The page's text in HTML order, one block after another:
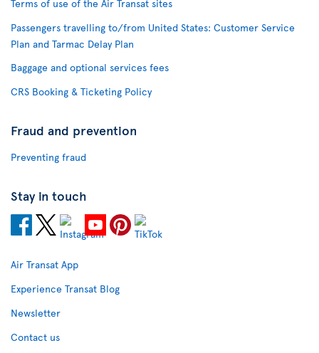
Terms of use of the Air Transat sites
Passengers travelling to/from United States: Customer Service
Plan and Tarmac Delay Plan
Baggage and optional services fees
CRS Booking & Ticketing Policy
Fraud and prevention
Preventing fraud
Stay in touch
Air Transat App
Experience Transat Blog
Newsletter
Contact us